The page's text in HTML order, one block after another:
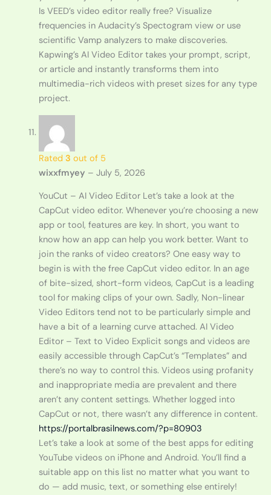
Is VEED’s video editor really free? Visualize
frequencies in Audacity’s Spectogram view or use
scientific Vamp analyzers to make discoveries.
Kapwing’s AI Video Editor takes your prompt, script,
or article and instantly transforms them into
multimedia-rich videos with preset sizes for any type
project.
Rated 3 out of 5
wixxfmyey – July 5, 2026
YouCut – AI Video Editor Let’s take a look at the
CapCut video editor. Whenever you’re choosing a new
app or tool, features are key. In short, you want to
know how an app can help you work better. Want to
join the ranks of video creators? One easy way to
begin is with the free CapCut video editor. In an age
of bite-sized, short-form videos, CapCut is a leading
tool for making clips of your own. Sadly, Non-linear
Video Editors tend not to be particularly simple and
have a bit of a learning curve attached. AI Video
Editor – Text to Video Explicit songs and videos are
easily accessible through CapCut’s “Templates” and
there’s no way to control this. Videos using profanity
and inappropriate media are prevalent and there
aren’t any content settings. Whether logged into
CapCut or not, there wasn’t any difference in content.
https://portalbrasilnews.com/?p=80903
Let’s take a look at some of the best apps for editing
YouTube videos on iPhone and Android. You’ll find a
suitable app on this list no matter what you want to
do — add music, text, or something else entirely!